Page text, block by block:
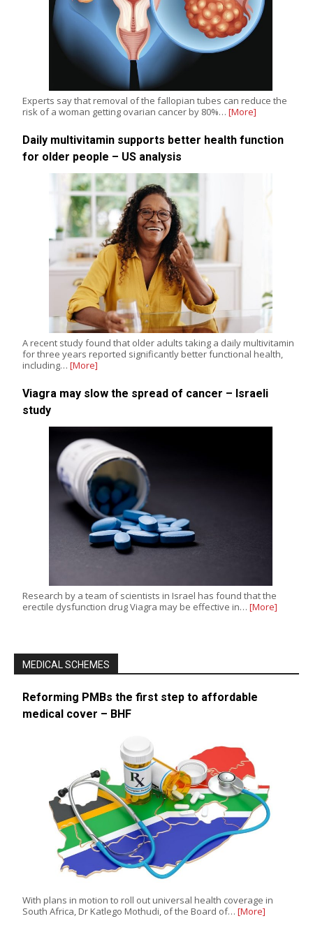
Experts say that removal of the fallopian tubes can reduce the
risk of a woman getting ovarian cancer by 80%… [More]
Daily multivitamin supports better health function
for older people – US analysis
A recent study found that older adults taking a daily multivitamin
for three years reported significantly better functional health,
including… [More]
Viagra may slow the spread of cancer – Israeli
study
Research by a team of scientists in Israel has found that the
erectile dysfunction drug Viagra may be effective in… [More]
MEDICAL SCHEMES
Reforming PMBs the first step to affordable
medical cover – BHF
With plans in motion to roll out universal health coverage in
South Africa, Dr Katlego Mothudi, of the Board of… [More]